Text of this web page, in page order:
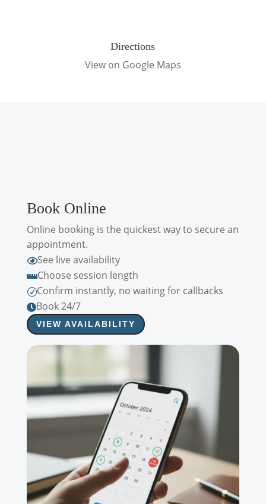
Directions
View on Google Maps
Book Online
Online booking is the quickest way to secure an
appointment.
See live availability
Choose session length
RConfirm instantly, no waiting for callbacks
Book 24/7
VIEW AVAILABILITY